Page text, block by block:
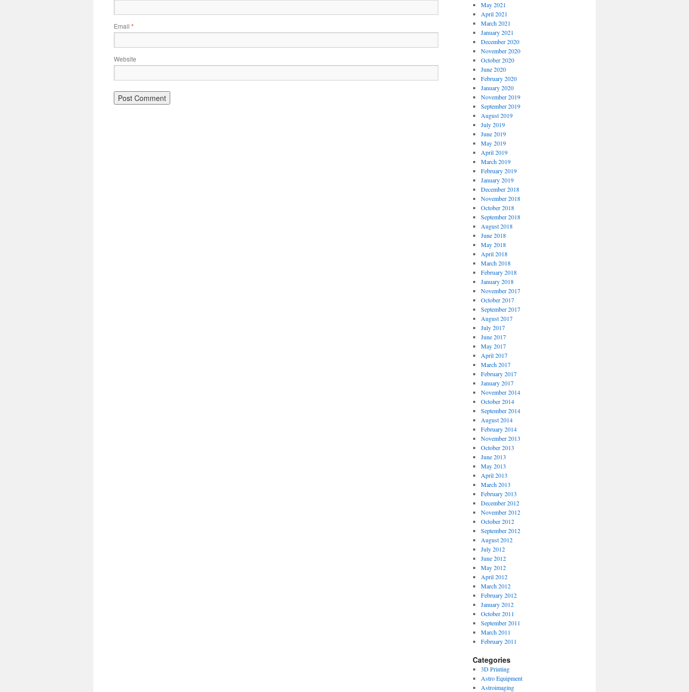
Email *
Website
May 2021
April 2021
March 2021
January 2021
December 2020
November 2020
October 2020
June 2020
February 2020
January 2020
November 2019
September 2019
August 2019
July 2019
June 2019
May 2019
April 2019
March 2019
February 2019
January 2019
December 2018
November 2018
October 2018
September 2018
August 2018
June 2018
May 2018
April 2018
March 2018
February 2018
January 2018
November 2017
October 2017
September 2017
August 2017
July 2017
June 2017
May 2017
April 2017
March 2017
February 2017
January 2017
November 2014
October 2014
September 2014
August 2014
February 2014
November 2013
October 2013
June 2013
May 2013
April 2013
March 2013
February 2013
December 2012
November 2012
October 2012
September 2012
August 2012
July 2012
June 2012
May 2012
April 2012
March 2012
February 2012
January 2012
October 2011
September 2011
March 2011
February 2011
Categories
3D Printing
Astro Equipment
Astroimaging